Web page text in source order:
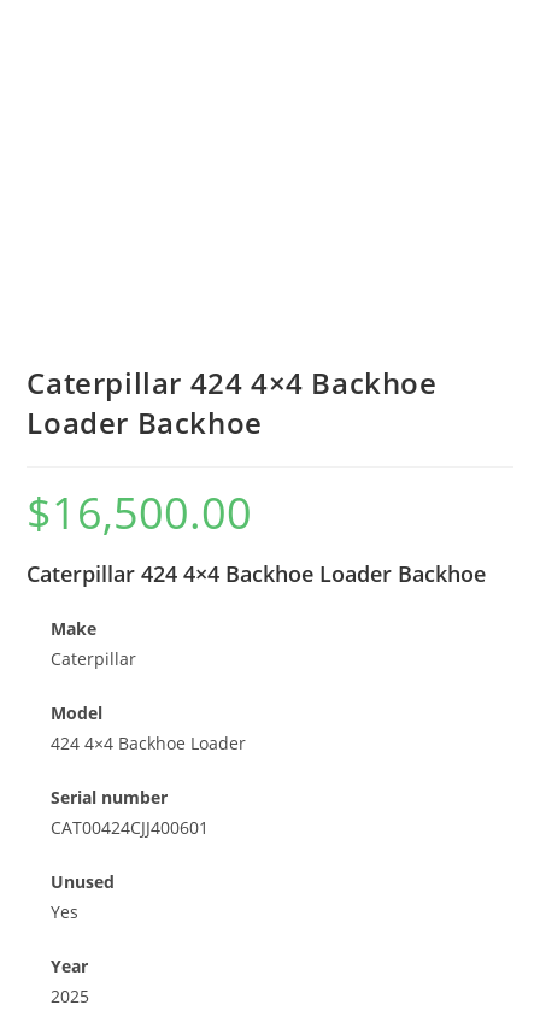
Caterpillar 424 4×4 Backhoe
Loader Backhoe
$16,500.00
Caterpillar 424 4×4 Backhoe Loader Backhoe
Make
Caterpillar
Model
424 4×4 Backhoe Loader
Serial number
CAT00424CJJ400601
Unused
Yes
Year
2025